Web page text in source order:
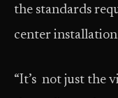
the standards
center
“It’s not just the